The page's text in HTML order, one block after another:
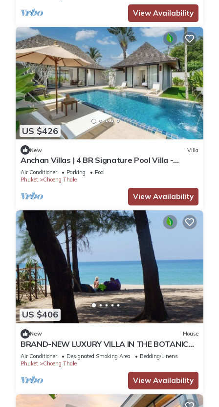
View Availability
US $426
New Villa
Anchan Villas | 4 BR Signature Pool Villa -
Tropical - Excellent Choice
Air Conditioner Parking
Pool
Phuket
Choeng Thale
View Availability
US $406
New House
BRAND-NEW LUXURY VILLA IN THE BOTANICA
FORESTIQUE RESIDENCE IN PHUKET, NEAR THE
GOLF COURSE
Air Conditioner Designated Smoking Area
Bedding/Linens
Phuket
Choeng Thale
View Availability